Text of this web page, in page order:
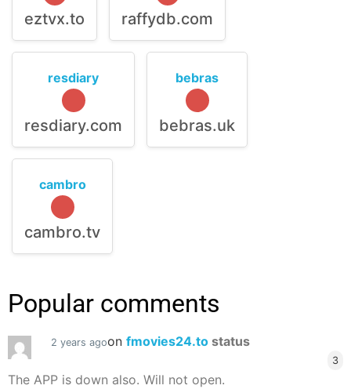
eztvx.to raffydb.com
resdiary
resdiary.com
bebras
bebras.uk
cambro
cambro.tv
Popular comments
2 years agoon fmovies24.to status
3
The APP is down also. Will not open.